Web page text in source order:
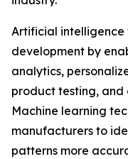
Artificial intelligence
development by
analytics,
product testing, and
Machine learning
manufacturers to
patterns more